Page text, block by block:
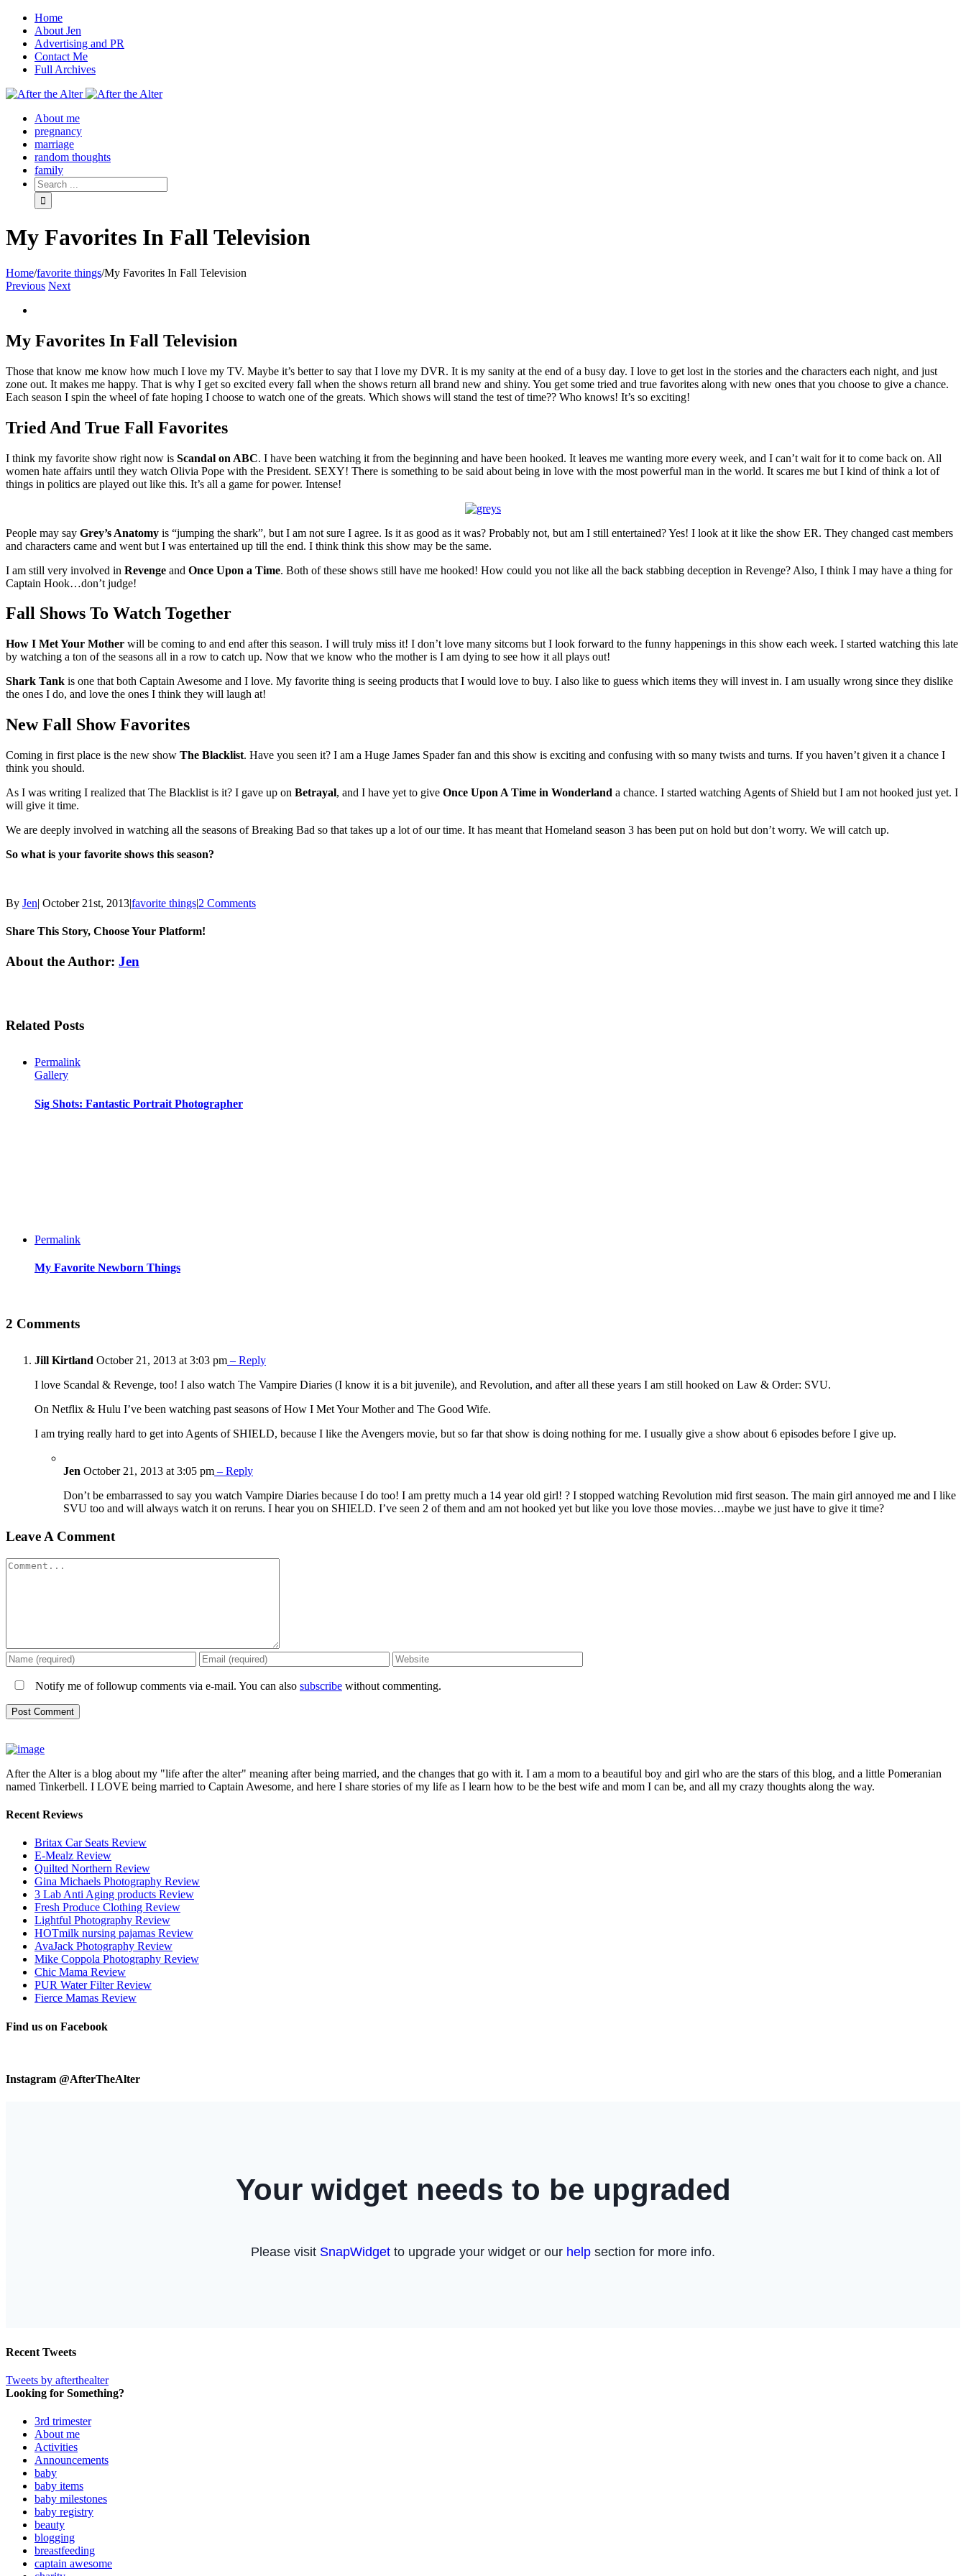
Home
About Jen
Advertising and PR
Contact Me
Full Archives
Facebook
Twitter
Pinterest
Rss
About me
pregnancy
marriage
random thoughts
family
My Favorites In Fall Television
Home/favorite things/My Favorites In Fall Television
Previous Next
Image
My Favorites In Fall Television
Those that know me know how much I love my TV. Maybe it’s better to say that I love my DVR. It is my sanity at the end of a busy day. I love to get lost in the stories and the characters each night, and just
zone out. It makes me happy. That is why I get so excited every fall when the shows return all brand new and shiny. You get some tried and true favorites along with new ones that you choose to give a chance.
Each season I spin the wheel of fate hoping I choose to watch one of the greats. Which shows will stand the test of time?? Who knows! It’s so exciting!
Tried And True Fall Favorites
I think my favorite show right now is Scandal on ABC. I have been watching it from the beginning and have been hooked. It leaves me wanting more every week, and I can’t wait for it to come back on. All
women hate affairs until they watch Olivia Pope with the President. SEXY! There is something to be said about being in love with the most powerful man in the world. It scares me but I kind of think a lot of
things in politics are played out like this. It’s all a game for power. Intense!
People may say Grey’s Anatomy is “jumping the shark”, but I am not sure I agree. Is it as good as it was? Probably not, but am I still entertained? Yes! I look at it like the show ER. They changed cast members
and characters came and went but I was entertained up till the end. I think think this show may be the same.
I am still very involved in Revenge and Once Upon a Time. Both of these shows still have me hooked! How could you not like all the back stabbing deception in Revenge? Also, I think I may have a thing for
Captain Hook…don’t judge!
Fall Shows To Watch Together
How I Met Your Mother will be coming to and end after this season. I will truly miss it! I don’t love many sitcoms but I look forward to the funny happenings in this show each week. I started watching this late
by watching a ton of the seasons all in a row to catch up. Now that we know who the mother is I am dying to see how it all plays out!
Shark Tank is one that both Captain Awesome and I love. My favorite thing is seeing products that I would love to buy. I also like to guess which items they will invest in. I am usually wrong since they dislike
the ones I do, and love the ones I think they will laugh at!
New Fall Show Favorites
Coming in first place is the new show The Blacklist. Have you seen it? I am a Huge James Spader fan and this show is exciting and confusing with so many twists and turns. If you haven’t given it a chance I
think you should.
As I was writing I realized that The Blacklist is it? I gave up on Betrayal, and I have yet to give Once Upon A Time in Wonderland a chance. I started watching Agents of Shield but I am not hooked just yet. I
will give it time.
We are deeply involved in watching all the seasons of Breaking Bad so that takes up a lot of our time. It has meant that Homeland season 3 has been put on hold but don’t worry. We will catch up.
So what is your favorite shows this season?
By Jen| October 21st, 2013|favorite things|2 Comments
Share This Story, Choose Your Platform!
Facebook
Twitter
Linkedin
Reddit
Tumblr
Google+
Pinterest
Email
About the Author: Jen
Related Posts
Permalink
Gallery
Sig Shots: Fantastic Portrait Photographer
Permalink
My Favorite Newborn Things
2 Comments
Jill Kirtland October 21, 2013 at 3:03 pm – Reply
I love Scandal & Revenge, too! I also watch The Vampire Diaries (I know it is a bit juvenile), and Revolution, and after all these years I am still hooked on Law & Order: SVU.
On Netflix & Hulu I’ve been watching past seasons of How I Met Your Mother and The Good Wife.
I am trying really hard to get into Agents of SHIELD, because I like the Avengers movie, but so far that show is doing nothing for me. I usually give a show about 6 episodes before I give up.
Jen October 21, 2013 at 3:05 pm – Reply
Don’t be embarrassed to say you watch Vampire Diaries because I do too! I am pretty much a 14 year old girl! ? I stopped watching Revolution mid first season. The main girl annoyed me and I like
SVU too and will always watch it on reruns. I hear you on SHIELD. I’ve seen 2 of them and am not hooked yet but like you love those movies…maybe we just have to give it time?
Leave A Comment
Comment
Notify me of followup comments via e-mail. You can also subscribe without commenting.
After the Alter is a blog about my "life after the alter" meaning after being married, and the changes that go with it. I am a mom to a beautiful boy and girl who are the stars of this blog, and a little Pomeranian
named Tinkerbell. I LOVE being married to Captain Awesome, and here I share stories of my life as I learn how to be the best wife and mom I can be, and all my crazy thoughts along the way.
Recent Reviews
Britax Car Seats Review
E-Mealz Review
Quilted Northern Review
Gina Michaels Photography Review
3 Lab Anti Aging products Review
Fresh Produce Clothing Review
Lightful Photography Review
HOTmilk nursing pajamas Review
AvaJack Photography Review
Mike Coppola Photography Review
Chic Mama Review
PUR Water Filter Review
Fierce Mamas Review
Find us on Facebook
Instagram @AfterTheAlter
Recent Tweets
Tweets by afterthealter
Looking for Something?
3rd trimester
About me
Activities
Announcements
baby
baby items
baby milestones
baby registry
beauty
blogging
breastfeeding
captain awesome